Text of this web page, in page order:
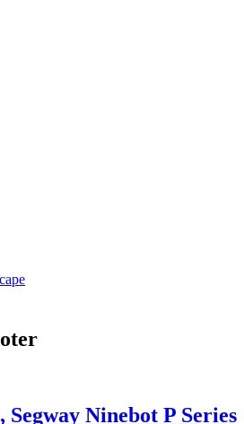
Ninebot P Series